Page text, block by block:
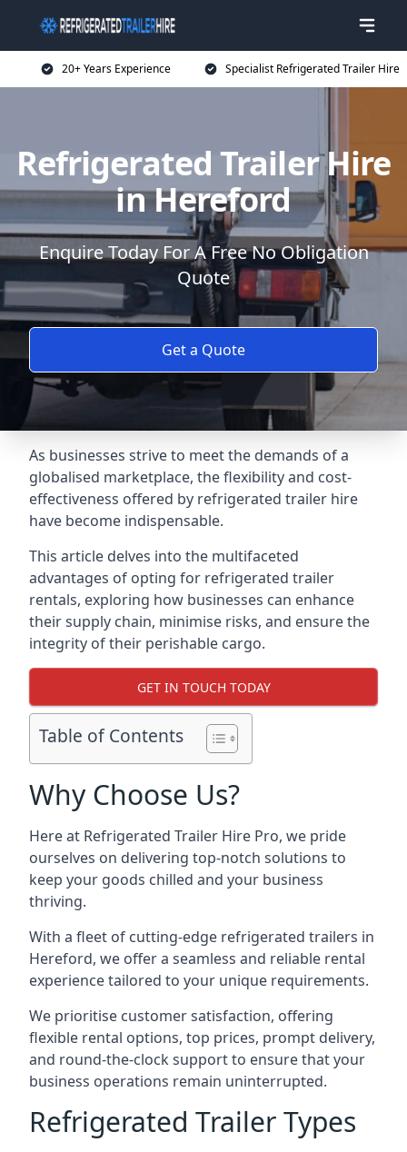
20+ Years Experience Specialist Refrigerated Trailer Hire
Refrigerated Trailer Hire
in Hereford
Enquire Today For A Free No Obligation
Quote
Get a Quote
As businesses strive to meet the demands of a
globalised marketplace, the flexibility and cost-
effectiveness offered by refrigerated trailer hire
have become indispensable.
This article delves into the multifaceted
advantages of opting for refrigerated trailer
rentals, exploring how businesses can enhance
their supply chain, minimise risks, and ensure the
integrity of their perishable cargo.
GET IN TOUCH TODAY
Table of Contents
Why Choose Us?
Here at Refrigerated Trailer Hire Pro, we pride
ourselves on delivering top-notch solutions to
keep your goods chilled and your business
thriving.
With a fleet of cutting-edge refrigerated trailers in
Hereford, we offer a seamless and reliable rental
experience tailored to your unique requirements.
We prioritise customer satisfaction, offering
flexible rental options, top prices, prompt delivery,
and round-the-clock support to ensure that your
business operations remain uninterrupted.
Refrigerated Trailer Types